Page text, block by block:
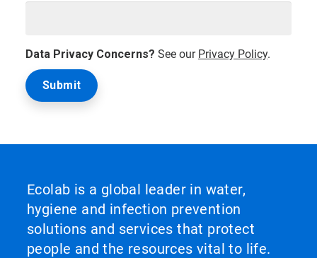
Data Privacy Concerns? See our Privacy Policy.
Ecolab is a global leader in water,
hygiene and infection prevention
solutions and services that protect
people and the resources vital to life.